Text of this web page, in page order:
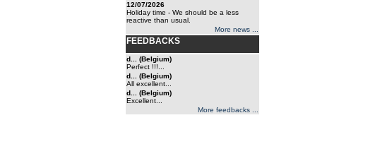
12/07/2026
Holiday time - We should be a less
reactive than usual.
More news ...
FEEDBACKS
d... (Belgium)
Perfect !!!...
d... (Belgium)
All excellent...
d... (Belgium)
Excellent...
More feedbacks ...